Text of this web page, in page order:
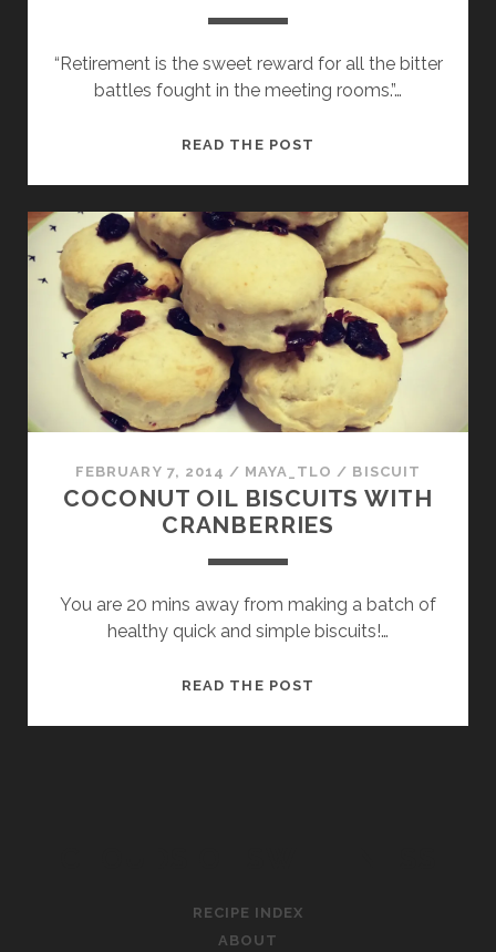
“Retirement is the sweet reward for all the bitter
battles fought in the meeting rooms.”…
READ THE POST
FEBRUARY 7, 2014 / MAYA_TLO / BISCUIT
COCONUT OIL BISCUITS WITH
CRANBERRIES
You are 20 mins away from making a batch of
healthy quick and simple biscuits!…
READ THE POST
RECIPE INDEX
ABOUT